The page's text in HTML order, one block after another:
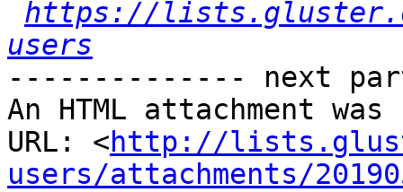
https://
users
-------------- next
An HTML attachment
URL: <http://
users/attachments/